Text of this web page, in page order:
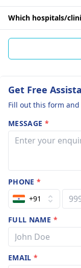
Which hospitals/
Get Free
Fill out this form
MESSAGE *
PHONE*
+91
FULL NAME *
EMAIL*